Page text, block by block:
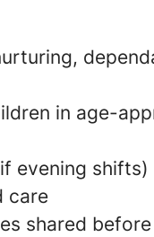
in age-
evening shifts)
care
shared